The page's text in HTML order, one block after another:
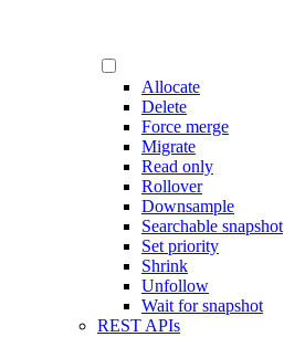
Allocate
Delete
Force merge
Migrate
Read only
Rollover
Downsample
Searchable snapshot
Set priority
Shrink
Unfollow
Wait for snapshot
REST APIs